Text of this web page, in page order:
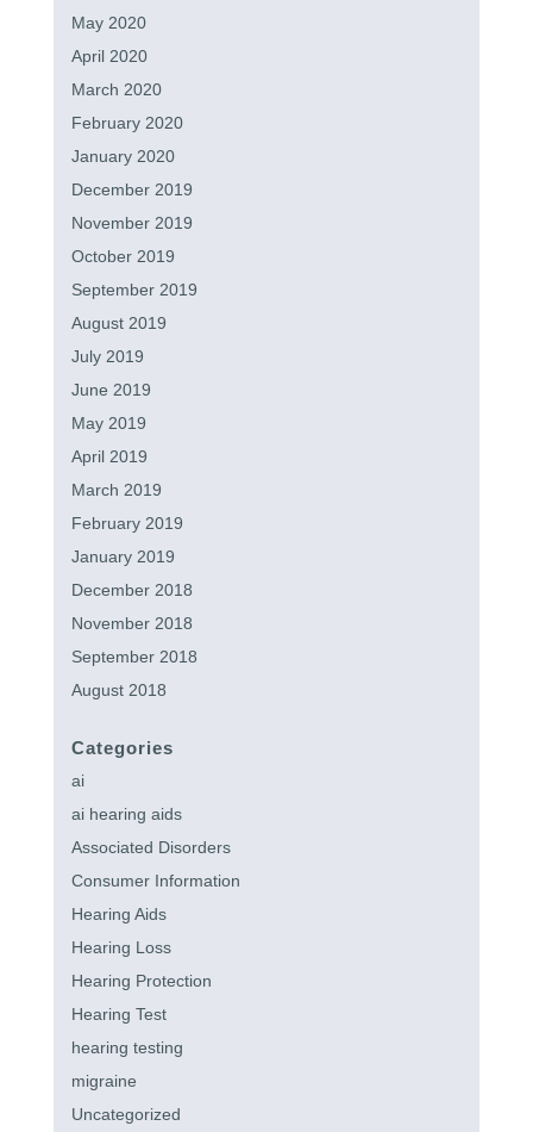
May 2020
April 2020
March 2020
February 2020
January 2020
December 2019
November 2019
October 2019
September 2019
August 2019
July 2019
June 2019
May 2019
April 2019
March 2019
February 2019
January 2019
December 2018
November 2018
September 2018
August 2018
Categories
ai
ai hearing aids
Associated Disorders
Consumer Information
Hearing Aids
Hearing Loss
Hearing Protection
Hearing Test
hearing testing
migraine
Uncategorized